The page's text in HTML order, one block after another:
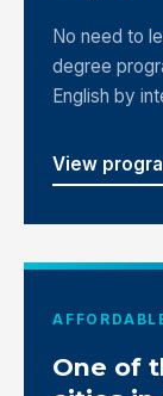
No need to
degree
English by
View
One of